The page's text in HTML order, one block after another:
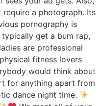
a photograph. Its
pornography is
get a bum rap,
are professional
fitness lovers
would think about
for anything apart from
dance night time.